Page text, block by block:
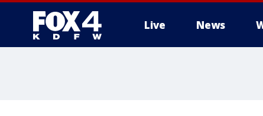
Live News